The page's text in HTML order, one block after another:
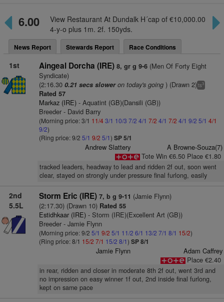
6.00
View Restaurant At Dundalk H´cap of €10,000.00
4-y-o plus 1m. 2f. 150yds.
News Report Stewards Report Race Conditions
1st Aingeal Dorcha (IRE) 8, gr g 9-6(Men Of Forty Eight
Syndicate)
(2:16.30 0.21 secs sloweron today's going) (Drawn 2)ts3
Rated 57
Markaz (IRE)- Aquatint (GB)(Dansili (GB))
Breeder - David Barry
(Morning price: 3/1 11/43/1 10/3 7/2 4/1 7/2 4/1 7/2 4/1 9/2 5/1 4/1
9/2)
(Ring price: 9/2 5/1 9/2 5/1) SP 5/1
Andrew Slattery
A Browne-Souza(7)
Tote Win €6.50 Place €1.80
tracked leaders, headway to lead and ridden 2f out, soon went
clear, stayed on strongly under pressure final furlong, easily
2nd
5.5L
Storm Eric (IRE) 7, b g 9-11 (Jamie Flynn)
(2:17.30) (Drawn 10)Rated 55
Estidhkaar (IRE)- Storm (IRE)(Excellent Art (GB))
Breeder - Jamie Flynn
(Morning price: 9/2 5/1 9/2 5/1 11/2 6/1 13/2 7/1 8/1 15/2)
(Ring price: 8/1 15/2 7/1 15/2 8/1) SP 8/1
Jamie Flynn
Adam Caffrey
Place €2.40
in rear, ridden and closer in moderate 8th 2f out, went 3rd and
no impression on easy winner 1f out, 2nd inside final furlong,
kept on same pace